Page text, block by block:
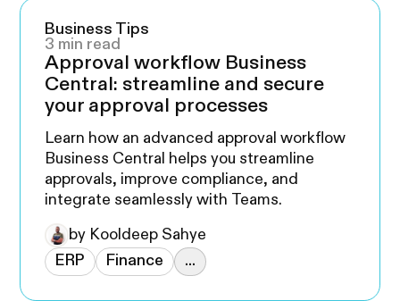
Business Tips
3 min read
Approval workflow Business
Central: streamline and secure
your approval processes
Learn how an advanced approval workflow
Business Central helps you streamline
approvals, improve compliance, and
integrate seamlessly with Teams.
by Kooldeep Sahye
ERP
Finance ...